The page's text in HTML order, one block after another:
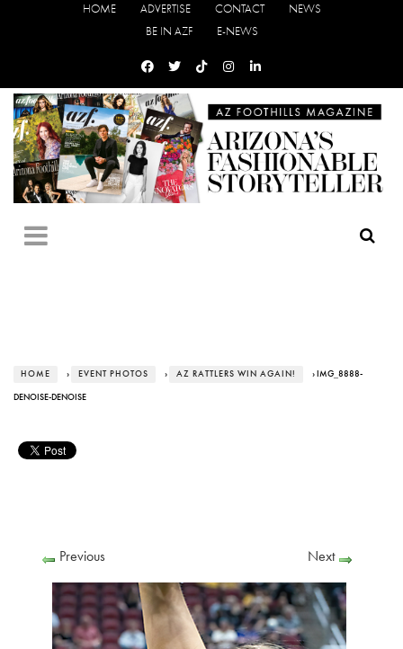
HOME ADVERTISE CONTACT
NEWS
BE IN AZF
E-NEWS
HOME › EVENT PHOTOS › AZ RATTLERS WIN AGAIN! › IMG_8888-
DENOISE-DENOISE
Previous Next